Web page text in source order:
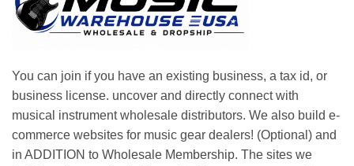
You can join if you have an existing business, a tax id, or
business license. uncover and directly connect with
musical instrument wholesale distributors. We also build e-
commerce websites for music gear dealers! (Optional) and
in ADDITION to Wholesale Membership. The sites we